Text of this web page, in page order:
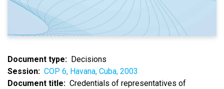
Document type
Decisions
Session
COP 6, Havana, Cuba, 2003
Document title
Credentials of representatives of